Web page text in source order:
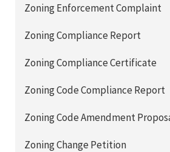
Zoning Enforcement Complaint
Zoning Compliance Report
Zoning Compliance Certificate
Zoning Code Compliance Report
Zoning Code Amendment
Zoning Change Petition